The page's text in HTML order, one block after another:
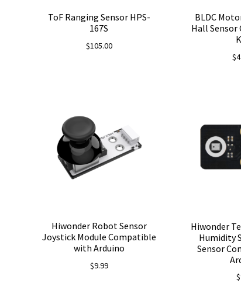
ToF Ranging Sensor HPS-
167S
$105.00
BLDC
Hall Sensor
$
Hiwonder Robot Sensor
Joystick Module Compatible
with Arduino
$9.99
Hiwonder
Humidity
Sensor
$